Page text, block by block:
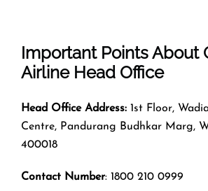
Important Points About
Airline Head Office
Head Office Address: 1st Floor,
Centre, Pandurang Budhkar Marg,
400018
Contact Number: 1800 210 0999